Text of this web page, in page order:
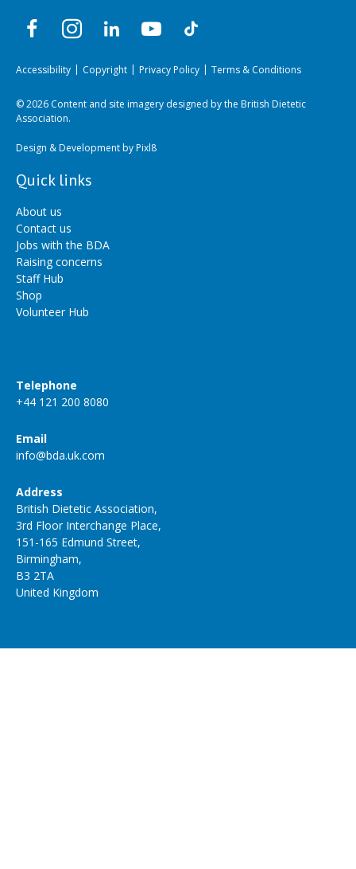
Accessibility Copyright Privacy Policy Terms & Conditions
© 2026 Content and site imagery designed by the British Dietetic
Association.
Design & Development byPixl8
Quick links
About us
Contact us
Jobs with the BDA
Raising concerns
Staff Hub
Shop
Volunteer Hub
Telephone
+44 121 200 8080
Email
info@bda.uk.com
Address
British Dietetic Association,
3rd Floor Interchange Place,
151-165 Edmund Street,
Birmingham,
B3 2TA
United Kingdom